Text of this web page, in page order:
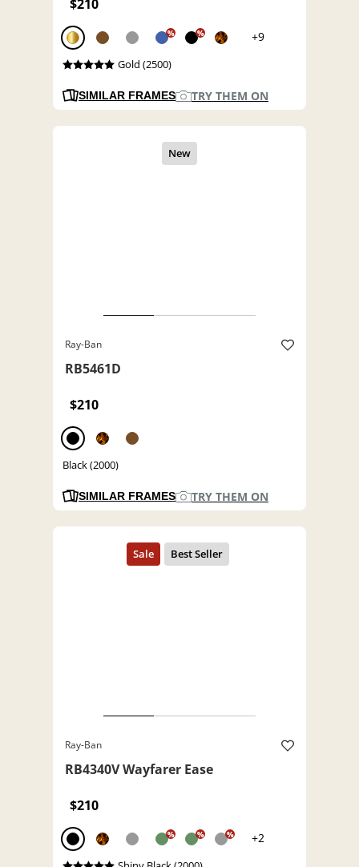
$210
% % +9
Gold (2500)
SIMILAR FRAMES TRY THEM ON
Ray-Ban
RB5461D
$210
Black (2000)
SIMILAR FRAMES TRY THEM ON
Ray-Ban
RB4340V Wayfarer Ease
$210
% % % +2